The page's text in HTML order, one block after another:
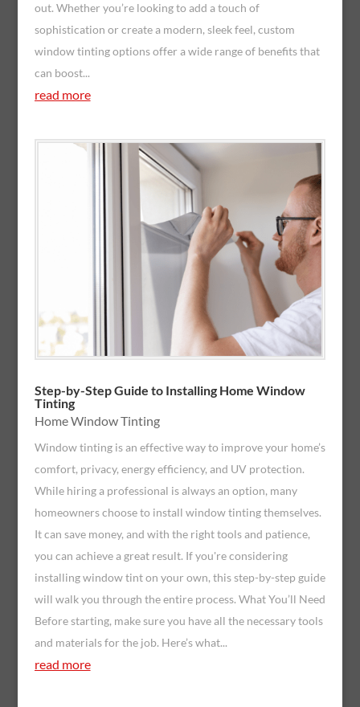
out. Whether you’re looking to add a touch of
sophistication or create a modern, sleek feel, custom
window tinting options offer a wide range of benefits that
can boost...
read more
Step-by-Step Guide to Installing Home Window
Tinting
Home Window Tinting
Window tinting is an effective way to improve your home’s
comfort, privacy, energy efficiency, and UV protection.
While hiring a professional is always an option, many
homeowners choose to install window tinting themselves.
It can save money, and with the right tools and patience,
you can achieve a great result. If you're considering
installing window tint on your own, this step-by-step guide
will walk you through the entire process. What You’ll Need
Before starting, make sure you have all the necessary tools
and materials for the job. Here’s what...
read more